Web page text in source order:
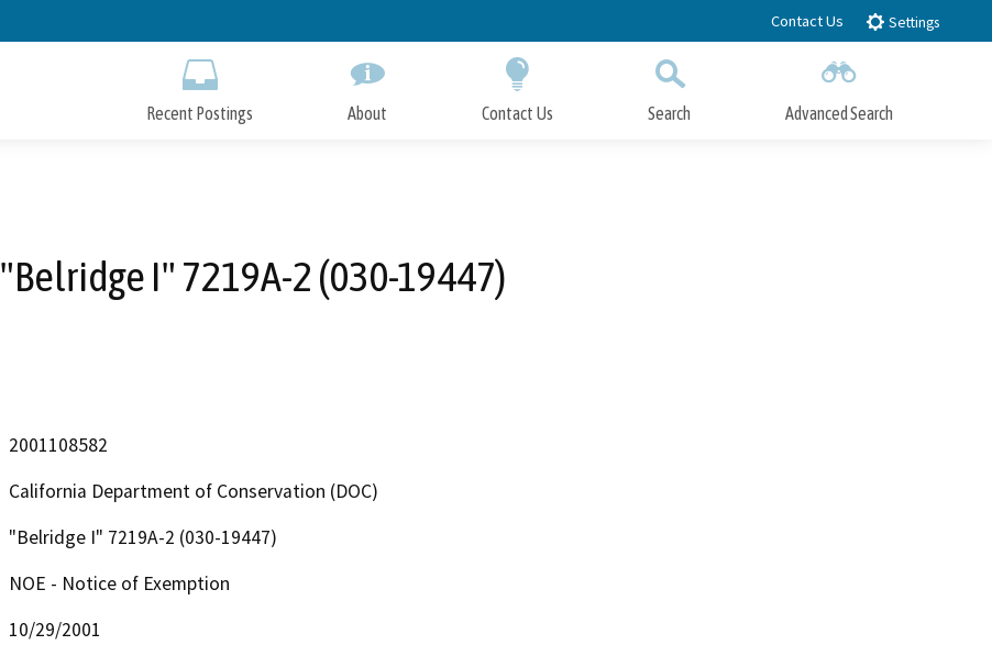
to
Contact Us Settings
Recent Postings About Contact Us Search Advanced Search
"Belridge I" 7219A-2 (030-19447)
2001108582
California Department of Conservation (DOC)
"Belridge I" 7219A-2 (030-19447)
NOE - Notice of Exemption
10/29/2001